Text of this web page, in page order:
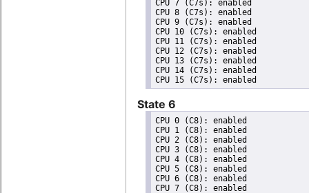
CPU 7 (C7s): enabled
CPU 8 (C7s): enabled
CPU 9 (C7s): enabled
CPU 10 (C7s): enabled
CPU 11 (C7s): enabled
CPU 12 (C7s): enabled
CPU 13 (C7s): enabled
CPU 14 (C7s): enabled
State 6
CPU 0 (C8): enabled
CPU 1 (C8): enabled
CPU 2 (C8): enabled
CPU 3 (C8): enabled
CPU 4 (C8): enabled
CPU 5 (C8): enabled
CPU 6 (C8): enabled
CPU 7 (C8): enabled